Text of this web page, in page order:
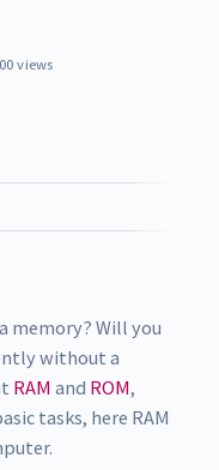
views
memory? Will you
without a
RAM and ROM,
tasks, here RAM